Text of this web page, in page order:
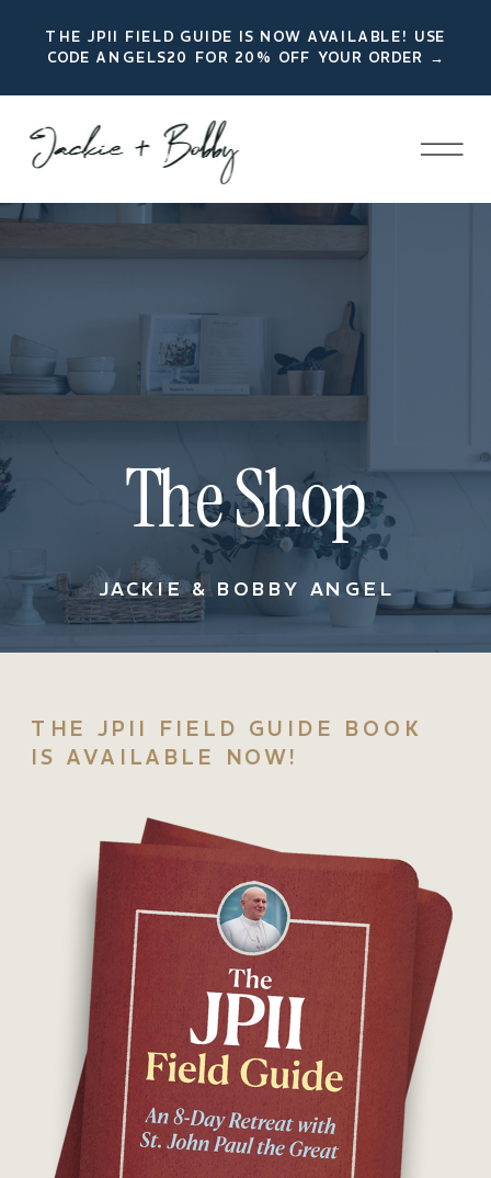
THE JPII FIELD GUIDE IS NOW AVAILABLE! USE
CODE ANGELS20 FOR 20% OFF YOUR ORDER →
JACKIE & BOBBY ANGEL
The Shop
THE JPII FIELD GUIDE BOOK
IS AVAILABLE NOW!